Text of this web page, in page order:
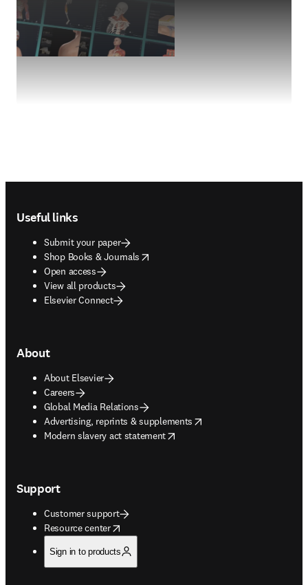
Useful links
Submit your paper
Shop Books & Journals
opens in new tab/window
Open access
View all products
Elsevier Connect
About
About Elsevier
Careers
Global Media Relations
Advertising, reprints & supplements
opens in new tab/window
Modern slavery act statement
opens in new tab/window
Support
Customer support
Resource center
opens in new tab/window
Sign in to products